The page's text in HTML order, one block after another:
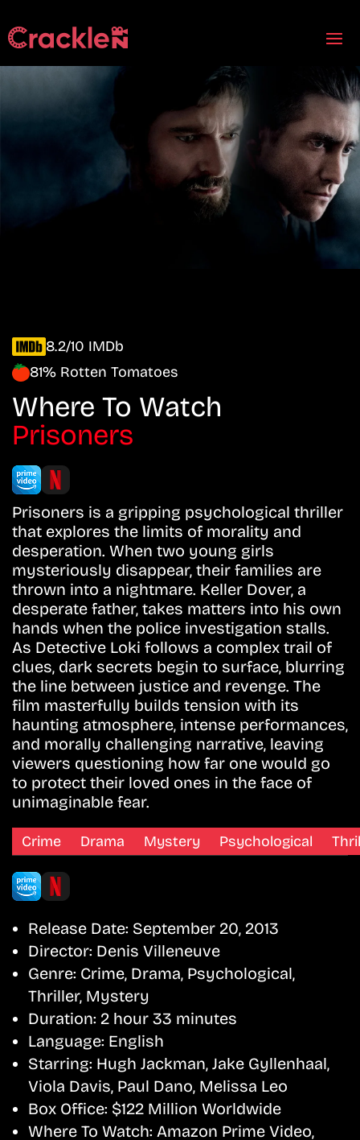
8.2/10 IMDb
81% Rotten Tomatoes
Where To Watch
Prisoners
Prisoners is a gripping psychological thriller
that explores the limits of morality and
desperation. When two young girls
mysteriously disappear, their families are
thrown into a nightmare. Keller Dover, a
desperate father, takes matters into his own
hands when the police investigation stalls.
As Detective Loki follows a complex trail of
clues, dark secrets begin to surface, blurring
the line between justice and revenge. The
film masterfully builds tension with its
haunting atmosphere, intense performances,
and morally challenging narrative, leaving
viewers questioning how far one would go
to protect their loved ones in the face of
unimaginable fear.
Crime Drama Mystery Psychological
Release Date: September 20, 2013
Director: Denis Villeneuve
Genre: Crime, Drama, Psychological,
Thriller, Mystery
Duration: 2 hour 33 minutes
Language: English
Starring: Hugh Jackman, Jake Gyllenhaal,
Viola Davis, Paul Dano, Melissa Leo
Box Office: $122 Million Worldwide
Where To Watch: Amazon Prime Video,